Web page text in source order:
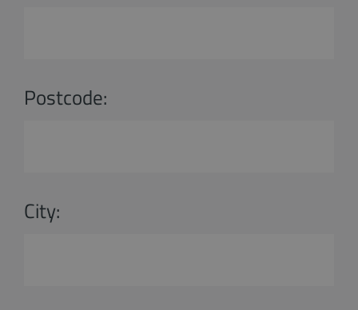
Postcode:
City: